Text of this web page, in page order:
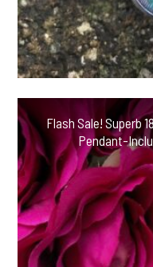
Flash Sale! Superb
Pendant-